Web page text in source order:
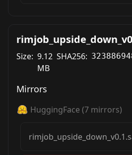
Size: 9.12
MB
SHA256:
Mirrors
HuggingFace (7 mirrors)